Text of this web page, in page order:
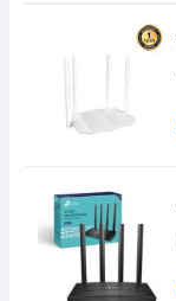
HTML is